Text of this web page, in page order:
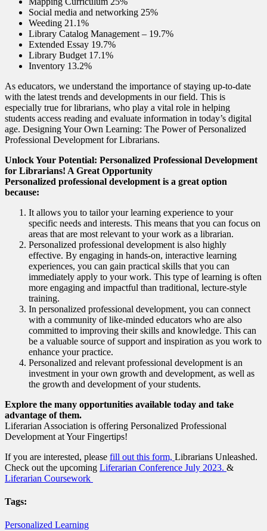
Social media and networking 25%
Weeding 21.1%
Library Catalog Management – 19.7%
Extended Essay 19.7%
Library Budget 17.1%
Inventory 13.2%
As educators, we understand the importance of staying up-to-date
with the latest trends and developments in our field. This is
especially true for librarians, who play a vital role in helping
students access reading and evaluate information in today’s digital
age. Designing Your Own Learning: The Power of Personalized
Professional Development for Librarians.
Unlock Your Potential: Personalized Professional Development
for Librarians! A Great Opportunity
Personalized professional development is a great option
because:
It allows you to tailor your learning experience to your
specific needs and interests. This means that you can focus on
areas that are most relevant to your work as a librarian.
Personalized professional development is also highly
effective. By engaging in hands-on, interactive learning
experiences, you can gain practical skills that you can
immediately apply to your work. This type of learning is often
more engaging and impactful than traditional, lecture-style
training.
In personalized professional development, you can connect
with a community of like-minded educators who are also
committed to improving their skills and knowledge. This can
be a valuable source of support and inspiration as you work to
enhance your practice.
Personalized and relevant professional development is an
investment in your own growth and development, as well as
the growth and development of your students.
Explore the many opportunities available today and take
advantage of them.
Liferarian Association is offering Personalized Professional
Development at Your Fingertips!
If you are interested, please fill out this form, Librarians Unleashed.
Check out the upcoming Liferarian Conference July 2023. &
Liferarian Coursework
Tags:
Personalized Learning